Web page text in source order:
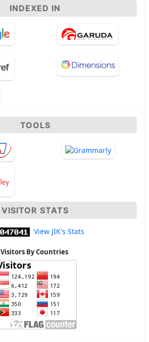
INDEXED IN
TOOLS
VISITOR STATS
View JIK's Stats
Visitors By Countries